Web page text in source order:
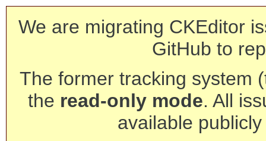
We are migrating CKEditor
GitHub to
The former tracking system
the read-only mode. All
available